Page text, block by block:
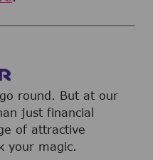
round. But at our
just financial
of attractive
your magic.